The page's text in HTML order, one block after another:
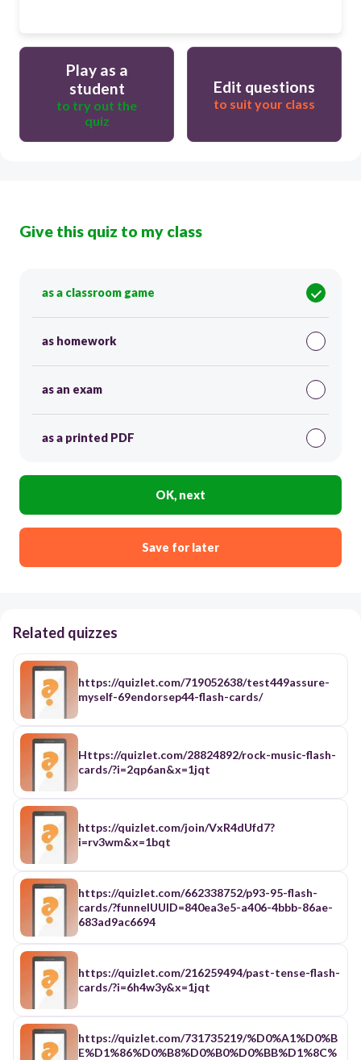
Play as a
student
to try out the
quiz
Edit questions
to suit your class
Give this quiz to my class
as a classroom game
as homework
as an exam
as a printed PDF
OK, next
Save for later
Related quizzes
https://quizlet.com/719052638/test449assure-
myself-69endorsep44-flash-cards/
Https://quizlet.com/28824892/rock-music-flash-
cards/?i=2qp6an&x=1jqt
https://quizlet.com/join/VxR4dUfd7?
i=rv3wm&x=1bqt
https://quizlet.com/662338752/p93-95-flash-
cards/?funnelUUID=840ea3e5-a406-4bbb-86ae-
683ad9ac6694
https://quizlet.com/216259494/past-tense-flash-
cards/?i=6h4w3y&x=1jqt
https://quizlet.com/731735219/%D0%A1%D0%B
E%D1%86%D0%B8%D0%B0%D0%BB%D1%8C%